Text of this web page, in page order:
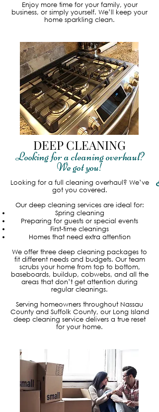
Enjoy more time for your family, your
business, or simply yourself. We’ll keep your
home sparkling clean.
DEEP CLEANING
Looking for a cleaning overhaul?
We got you!
Looking for a full cleaning overhaul? We’ve
got you covered.
Our deep cleaning services are ideal for:
Spring cleaning
Preparing for guests or special events
First-time cleanings
Homes that need extra attention
We offer three deep cleaning packages to
fit different needs and budgets. Our team
scrubs your home from top to bottom,
baseboards, buildup, cobwebs, and all the
areas that don’t get attention during
regular cleanings.
Serving homeowners throughout Nassau
County and Suffolk County, our Long Island
deep cleaning service delivers a true reset
for your home.